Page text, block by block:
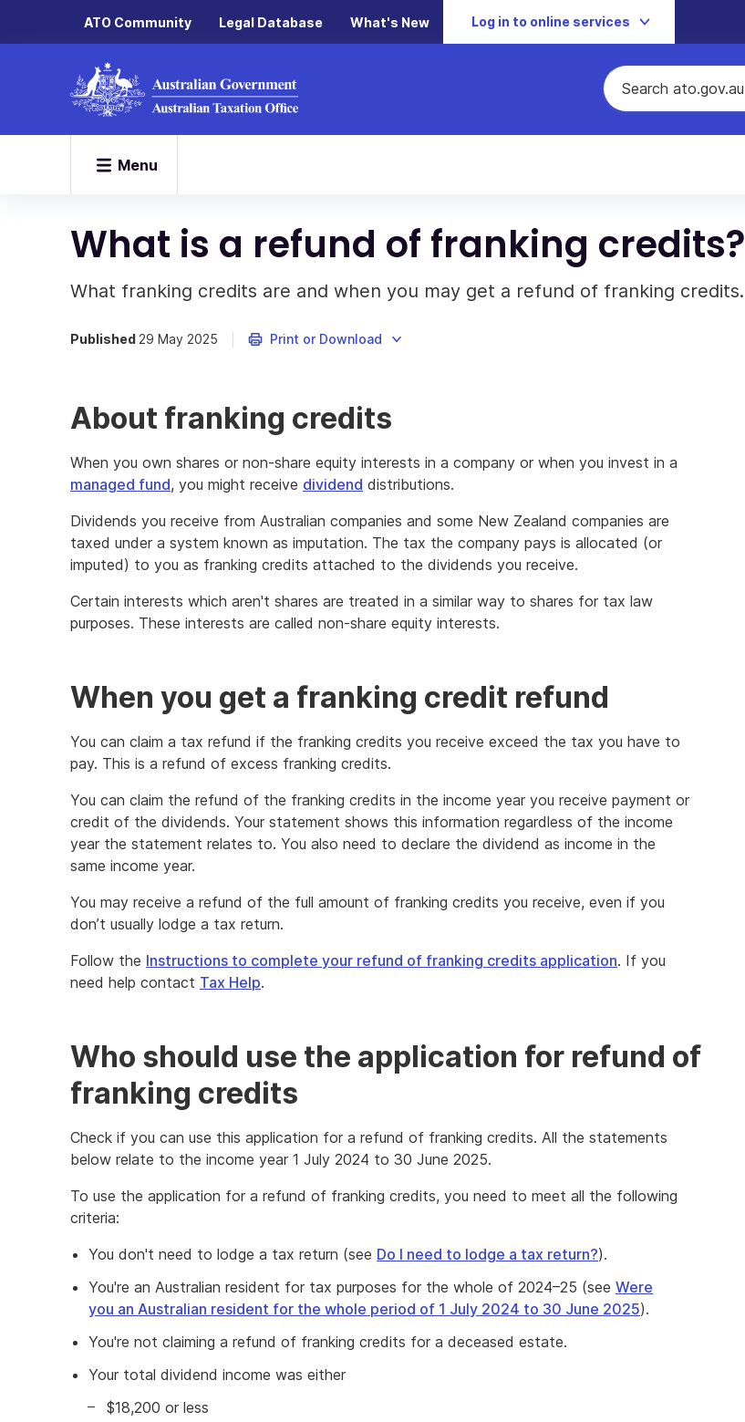
ATO Community Legal Database What's New Log in to online services
Menu
What is a refund of franking credits?
What franking credits are and when you may get a refund of franking credits.
Published 29 May 2025 Print or Download
About franking credits
When you own shares or non-share equity interests in a company or when you invest in a
managed fund, you might receive dividend distributions.
Dividends you receive from Australian companies and some New Zealand companies are
taxed under a system known as imputation. The tax the company pays is allocated (or
imputed) to you as franking credits attached to the dividends you receive.
Certain interests which aren't shares are treated in a similar way to shares for tax law
purposes. These interests are called non-share equity interests.
When you get a franking credit refund
You can claim a tax refund if the franking credits you receive exceed the tax you have to
pay. This is a refund of excess franking credits.
You can claim the refund of the franking credits in the income year you receive payment or
credit of the dividends. Your statement shows this information regardless of the income
year the statement relates to. You also need to declare the dividend as income in the
same income year.
You may receive a refund of the full amount of franking credits you receive, even if you
don’t usually lodge a tax return.
Follow the Instructions to complete your refund of franking credits application. If you
need help contact Tax Help.
Who should use the application for refund of
franking credits
Check if you can use this application for a refund of franking credits. All the statements
below relate to the income year 1 July 2024 to 30 June 2025.
To use the application for a refund of franking credits, you need to meet all the following
criteria:
You don't need to lodge a tax return (see Do I need to lodge a tax return?).
You're an Australian resident for tax purposes for the whole of 2024–25 (see Were
you an Australian resident for the whole period of 1 July 2024 to 30 June 2025).
You're not claiming a refund of franking credits for a deceased estate.
Your total dividend income was either
$18,200 or less